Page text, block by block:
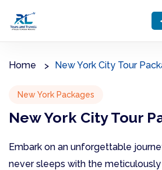
Home New York City Tour
New York Packages
New York City Tour
Embark on an unforgettable
never sleeps with the